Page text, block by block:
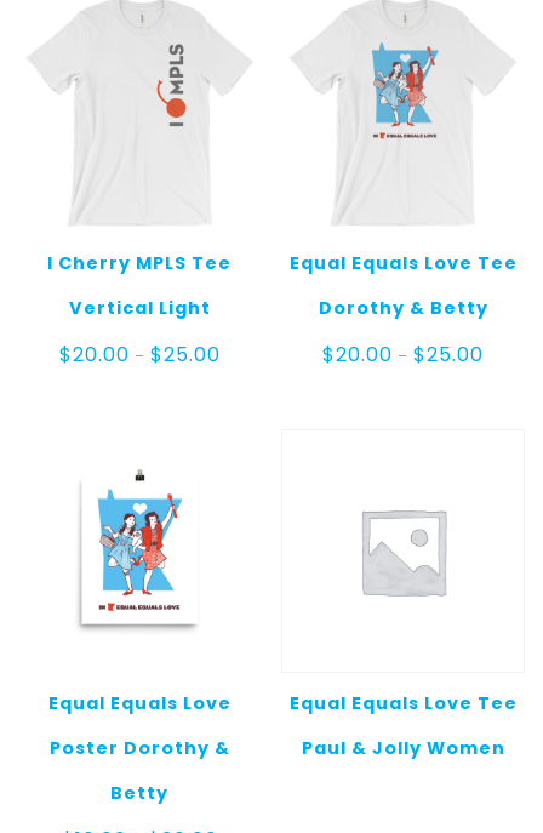
I Cherry MPLS Tee
Vertical Light
$20.00 – $25.00Price
Equal Equals Love Tee
Dorothy & Betty
$20.00 – $25.00
Equal Equals Love
Poster Dorothy &
Betty
Equal Equals Love Tee
Paul & Jolly Women